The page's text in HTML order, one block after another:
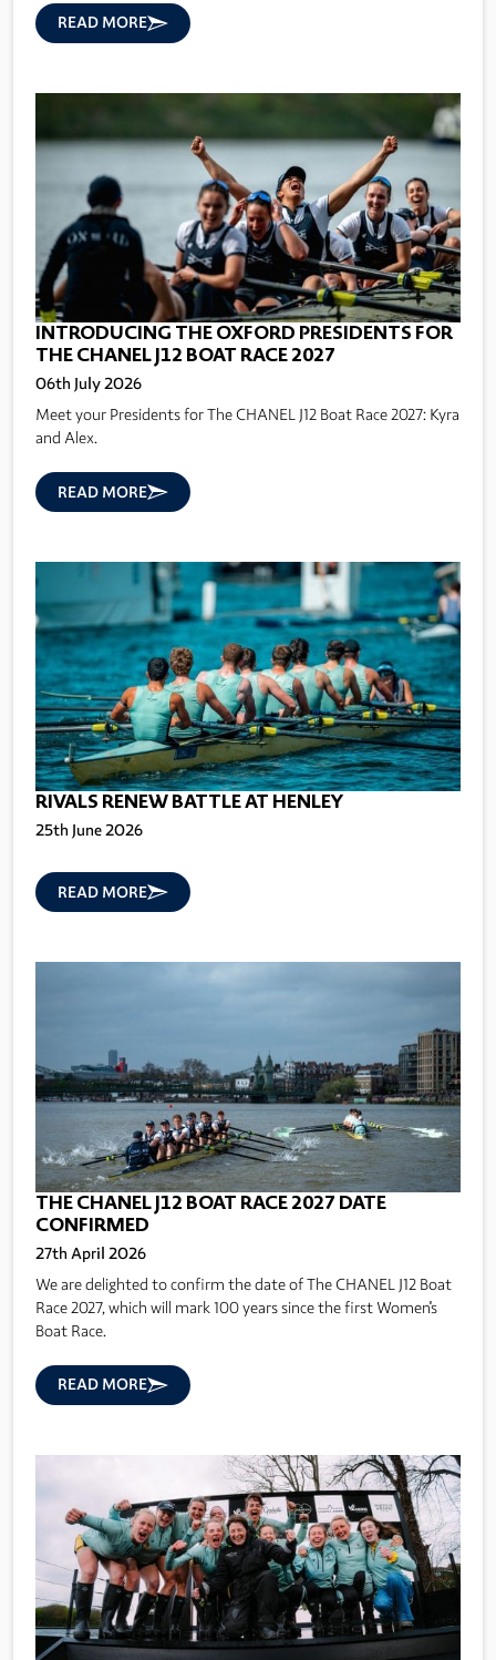
READ MORE
INTRODUCING THE OXFORD PRESIDENTS FOR
THE CHANEL J12 BOAT RACE 2027
06th July 2026
Meet your Presidents for The CHANEL J12 Boat Race 2027: Kyra
and Alex.
READ MORE
RIVALS RENEW BATTLE AT HENLEY
25th June 2026
READ MORE
THE CHANEL J12 BOAT RACE 2027 DATE
CONFIRMED
27th April 2026
We are delighted to confirm the date of The CHANEL J12 Boat
Race 2027, which will mark 100 years since the first Women's
Boat Race.
READ MORE